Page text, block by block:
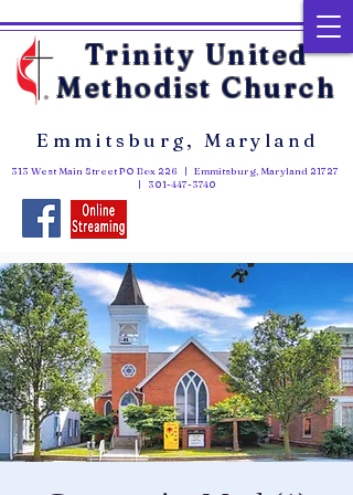
Trinity United
Methodist Church
313 West Main Street PO Box 226 | Emmitsburg, Maryland 21727
| 301-447-3740
Emmitsburg, Maryland